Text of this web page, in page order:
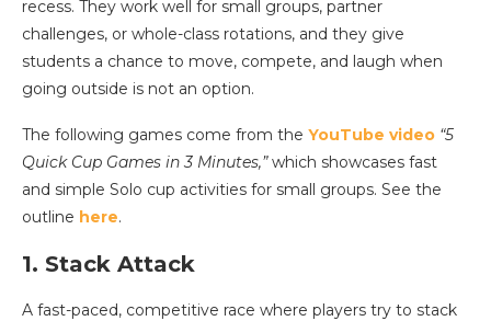
recess. They work well for small groups, partner
challenges, or whole-class rotations, and they give
students a chance to move, compete, and laugh when
going outside is not an option.
The following games come from the YouTube video “5
Quick Cup Games in 3 Minutes,”which showcases fast
and simple Solo cup activities for small groups. See the
outline here.
1. Stack Attack
A fast-paced, competitive race where players try to stack